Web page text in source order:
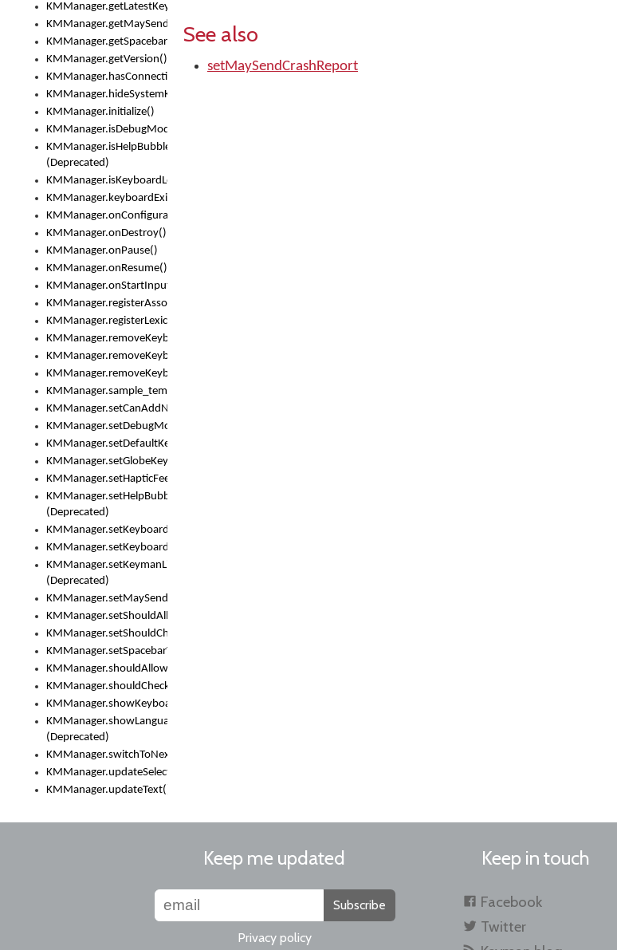
KMManager.getLatestKeyboardFileVersion()
KMManager.getMaySendCrashReport()
KMManager.getSpacebarText()
KMManager.getVersion()
KMManager.hasConnection()
KMManager.hideSystemKeyboard()
KMManager.initialize()
KMManager.isDebugMode()
KMManager.isHelpBubbleEnabled()
(Deprecated)
KMManager.isKeyboardLoaded()
KMManager.keyboardExists()
KMManager.onConfigurationChanged()
KMManager.onDestroy()
KMManager.onPause()
KMManager.onResume()
KMManager.onStartInput()
KMManager.registerAssociatedLexicalModel()
KMManager.registerLexicalModel()
KMManager.removeKeyboard()
KMManager.removeKeyboardDownloadEventListener()
KMManager.removeKeyboardEventListener()
KMManager.sample_template()
KMManager.setCanAddNewKeyboard()
KMManager.setDebugMode()
KMManager.setDefaultKeyboard()
KMManager.setGlobeKeyAction()
KMManager.setHapticFeedback()
KMManager.setHelpBubbleEnabled()
(Deprecated)
KMManager.setKeyboard()
KMManager.setKeyboardPickerFont()
KMManager.setKeymanLicense()
(Deprecated)
KMManager.setMaySendCrashReport()
KMManager.setShouldAllowSetKeyboard()
KMManager.setShouldCheckKeyboardUpdates()
KMManager.setSpacebarText()
KMManager.shouldAllowSetKeyboard()
KMManager.shouldCheckKeyboardUpdates()
KMManager.showKeyboardPicker()
KMManager.showLanguageList()
(Deprecated)
KMManager.switchToNextKeyboard()
KMManager.updateSelectionRange()
KMManager.updateText()
See also
setMaySendCrashReport
Keep me updated
Subscribe
Privacy policy
Keep in touch
Facebook
Twitter